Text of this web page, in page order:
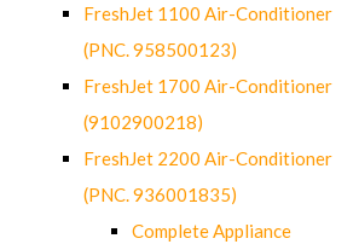
FreshJet 1100 Air-Conditioner
(PNC. 958500123)
FreshJet 1700 Air-Conditioner
(9102900218)
FreshJet 2200 Air-Conditioner
(PNC. 936001835)
Complete Appliance